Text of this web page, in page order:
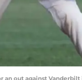
out against